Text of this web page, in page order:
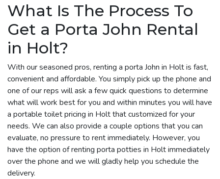
What Is The Process To
Get a Porta John Rental
in Holt?
With our seasoned pros, renting a porta John in Holt is fast,
convenient and affordable. You simply pick up the phone and
one of our reps will ask a few quick questions to determine
what will work best for you and within minutes you will have
a portable toilet pricing in Holt that customized for your
needs. We can also provide a couple options that you can
evaluate, no pressure to rent immediately. However, you
have the option of renting porta potties in Holt immediately
over the phone and we will gladly help you schedule the
delivery.